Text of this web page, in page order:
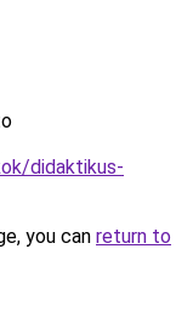
didaktikus-
you can return to